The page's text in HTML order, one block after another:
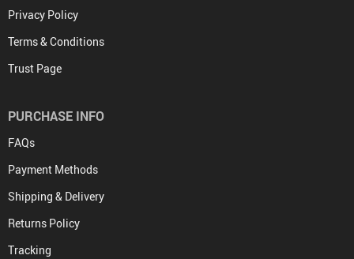
Privacy Policy
Terms & Conditions
Trust Page
PURCHASE INFO
FAQs
Payment Methods
Shipping & Delivery
Returns Policy
Tracking